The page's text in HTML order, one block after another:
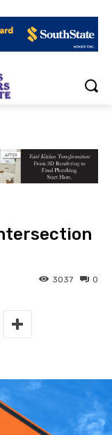
0
3037